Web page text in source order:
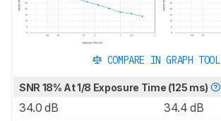
COMPARE IN GRAPH TOOL
SNR 18% At 1/8 Exposure Time (125 ms)
34.0 dB 34.4 dB